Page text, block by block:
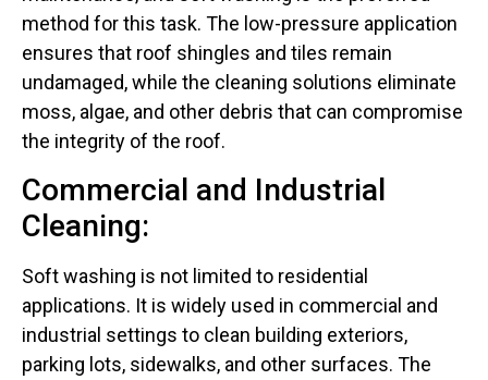
method for this task. The low-pressure application
ensures that roof shingles and tiles remain
undamaged, while the cleaning solutions eliminate
moss, algae, and other debris that can compromise
the integrity of the roof.
Commercial and Industrial
Cleaning:
Soft washing is not limited to residential
applications. It is widely used in commercial and
industrial settings to clean building exteriors,
parking lots, sidewalks, and other surfaces. The